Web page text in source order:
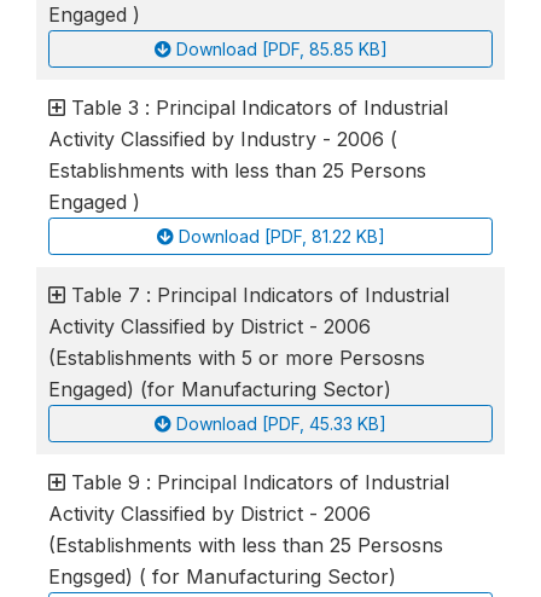
Engaged )
Download [PDF, 85.85 KB]
Table 3 : Principal Indicators of Industrial
Activity Classified by Industry - 2006 (
Establishments with less than 25 Persons
Engaged )
Download [PDF, 81.22 KB]
Table 7 : Principal Indicators of Industrial
Activity Classified by District - 2006
(Establishments with 5 or more Persosns
Engaged) (for Manufacturing Sector)
Download [PDF, 45.33 KB]
Table 9 : Principal Indicators of Industrial
Activity Classified by District - 2006
(Establishments with less than 25 Persosns
Engsged) ( for Manufacturing Sector)